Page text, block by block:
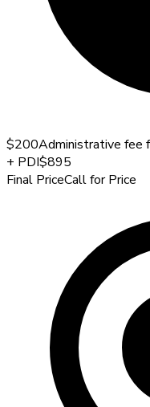
$200Administrative fee
+ PDI$895
Final PriceCall for Price